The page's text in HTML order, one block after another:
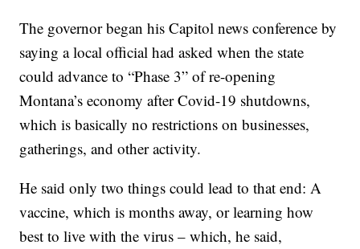
The governor began his Capitol news conference by
saying a local official had asked when the state
could advance to “Phase 3” of re-opening
Montana’s economy after Covid-19 shutdowns,
which is basically no restrictions on businesses,
gatherings, and other activity.
He said only two things could lead to that end: A
vaccine, which is months away, or learning how
best to live with the virus – which, he said,